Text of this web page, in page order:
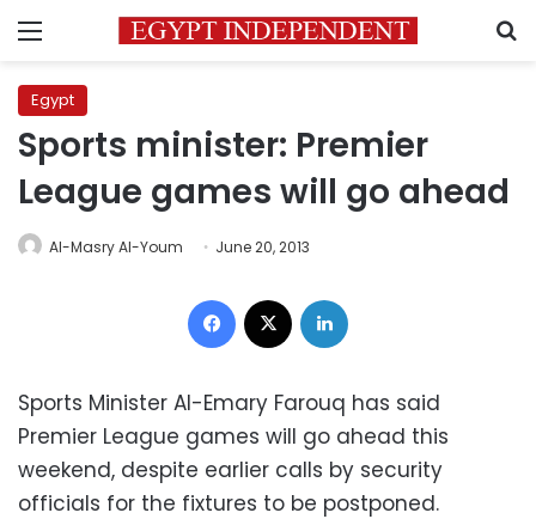
Menu
Egypt
Sports minister: Premier
League games will go ahead
Al-Masry Al-Youm June 20, 2013
Facebook
Sports Minister Al-Emary Farouq has said
Premier League games will go ahead this
weekend, despite earlier calls by security
officials for the fixtures to be postponed.